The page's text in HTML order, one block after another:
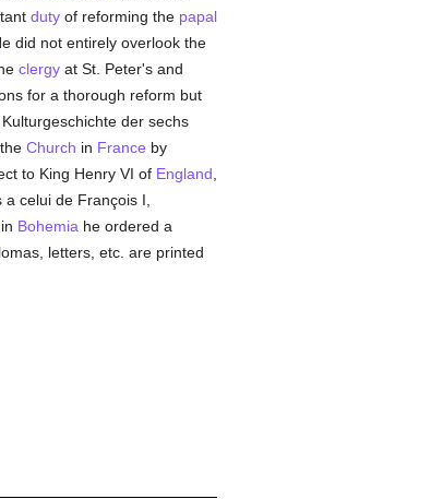
dutyof reforming the papal
did not entirely overlook the
clergyat St. Peter's and
for a thorough reform but
der sechs
Church in France by
to King Henry VI of England
celui de François I,
Bohemia he ordered a
letters, etc. are printed